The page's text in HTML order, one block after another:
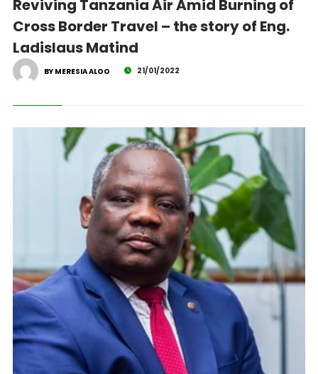
Reviving Tanzania Air Amid Burning of
Cross Border Travel – the story of Eng.
Ladislaus Matind
BY MERESIA ALOO 21/01/2022